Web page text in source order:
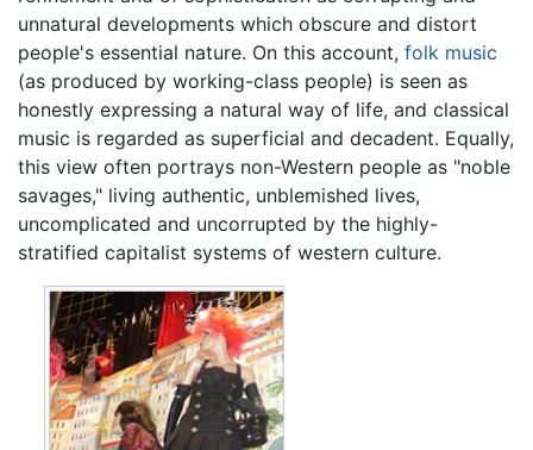
unnatural developments which obscure and distort
people's essential nature. On this account, folk music
(as produced by working-class people) is seen as
honestly expressing a natural way of life, and classical
music is regarded as superficial and decadent. Equally,
this view often portrays non-Western people as "noble
savages," living authentic, unblemished lives,
uncomplicated and uncorrupted by the highly-
stratified capitalist systems of western culture.